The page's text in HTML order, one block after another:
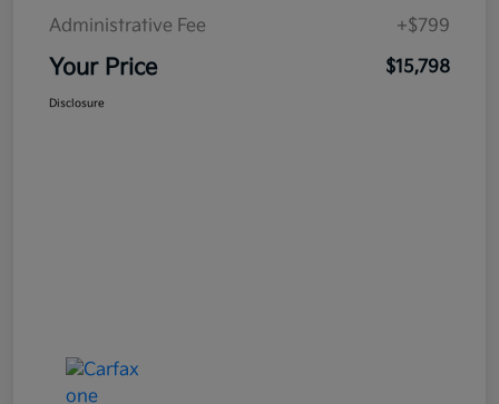
Administrative Fee
+$799
Your Price $15,798
Disclosure